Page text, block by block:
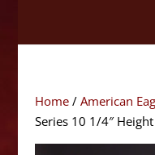
Home/ American
Series 10 1/4″ Height